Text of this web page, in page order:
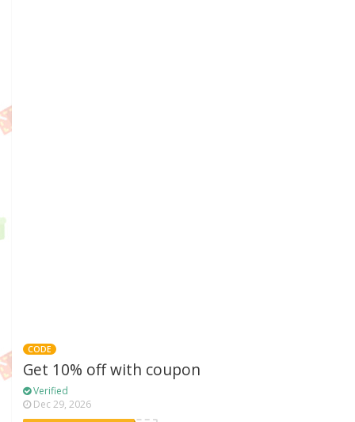
CODE
Get 10% off with coupon
Verified
Dec 29, 2026